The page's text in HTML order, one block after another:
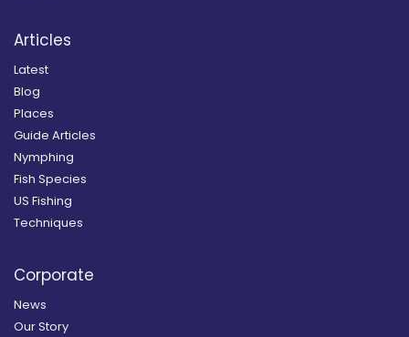
Articles
Latest
Blog
Places
Guide Articles
Nymphing
Fish Species
US Fishing
Techniques
Corporate
News
Our Story